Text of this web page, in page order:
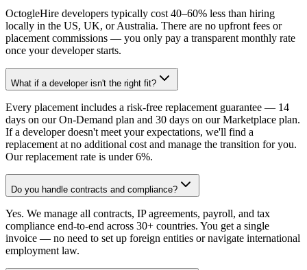
OctogleHire developers typically cost 40–60% less than hiring
locally in the US, UK, or Australia. There are no upfront fees or
placement commissions — you only pay a transparent monthly rate
once your developer starts.
What if a developer isn't the right fit?
Every placement includes a risk-free replacement guarantee — 14
days on our On-Demand plan and 30 days on our Marketplace plan.
If a developer doesn't meet your expectations, we'll find a
replacement at no additional cost and manage the transition for you.
Our replacement rate is under 6%.
Do you handle contracts and compliance?
Yes. We manage all contracts, IP agreements, payroll, and tax
compliance end-to-end across 30+ countries. You get a single
invoice — no need to set up foreign entities or navigate international
employment law.